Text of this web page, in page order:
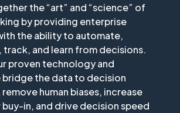
the “art” and “science” of
by providing enterprise
the ability to automate,
and learn from decisions.
proven technology and
bridge the data to decision
human biases, increase
in, and drive decision speed